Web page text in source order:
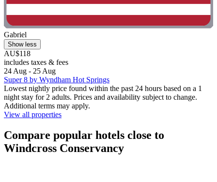
Gabriel
Show less
AU$118
includes taxes & fees
24 Aug - 25 Aug
Super 8 by Wyndham Hot Springs
Lowest nightly price found within the past 24 hours based on a 1
night stay for 2 adults. Prices and availability subject to change.
Additional terms may apply.
View all properties
Compare popular hotels close to
Windcross Conservancy